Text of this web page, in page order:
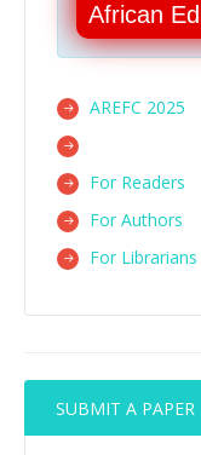
African
AREFC 2025
For Readers
For Authors
For Librarians
SUBMIT A PAPER